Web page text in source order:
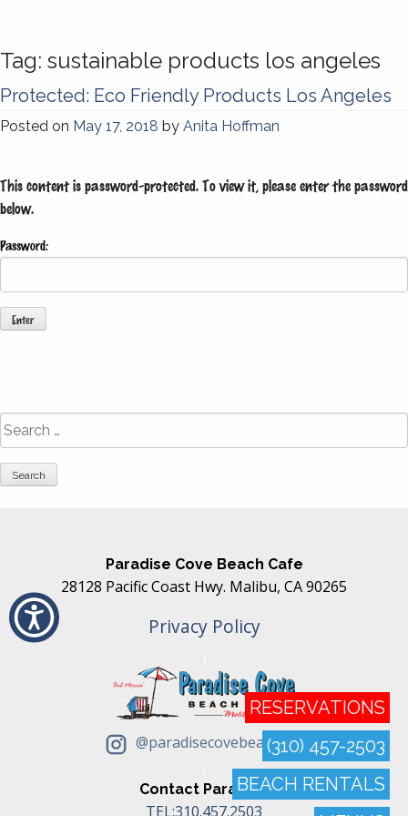
RESERVATIONS
(310) 457-2503
BEACH RENTALS
Tag: sustainable products los angeles
Protected: Eco Friendly Products Los Angeles
Posted on May 17, 2018 by Anita Hoffman
This content is password-protected. To view it, please enter the password
below.
Password:
Search
for:
Paradise Cove Beach Cafe
28128 Pacific Coast Hwy. Malibu, CA 90265
Privacy Policy
@paradisecovebeachcafe
Contact Paradise
TEL:310.457.2503